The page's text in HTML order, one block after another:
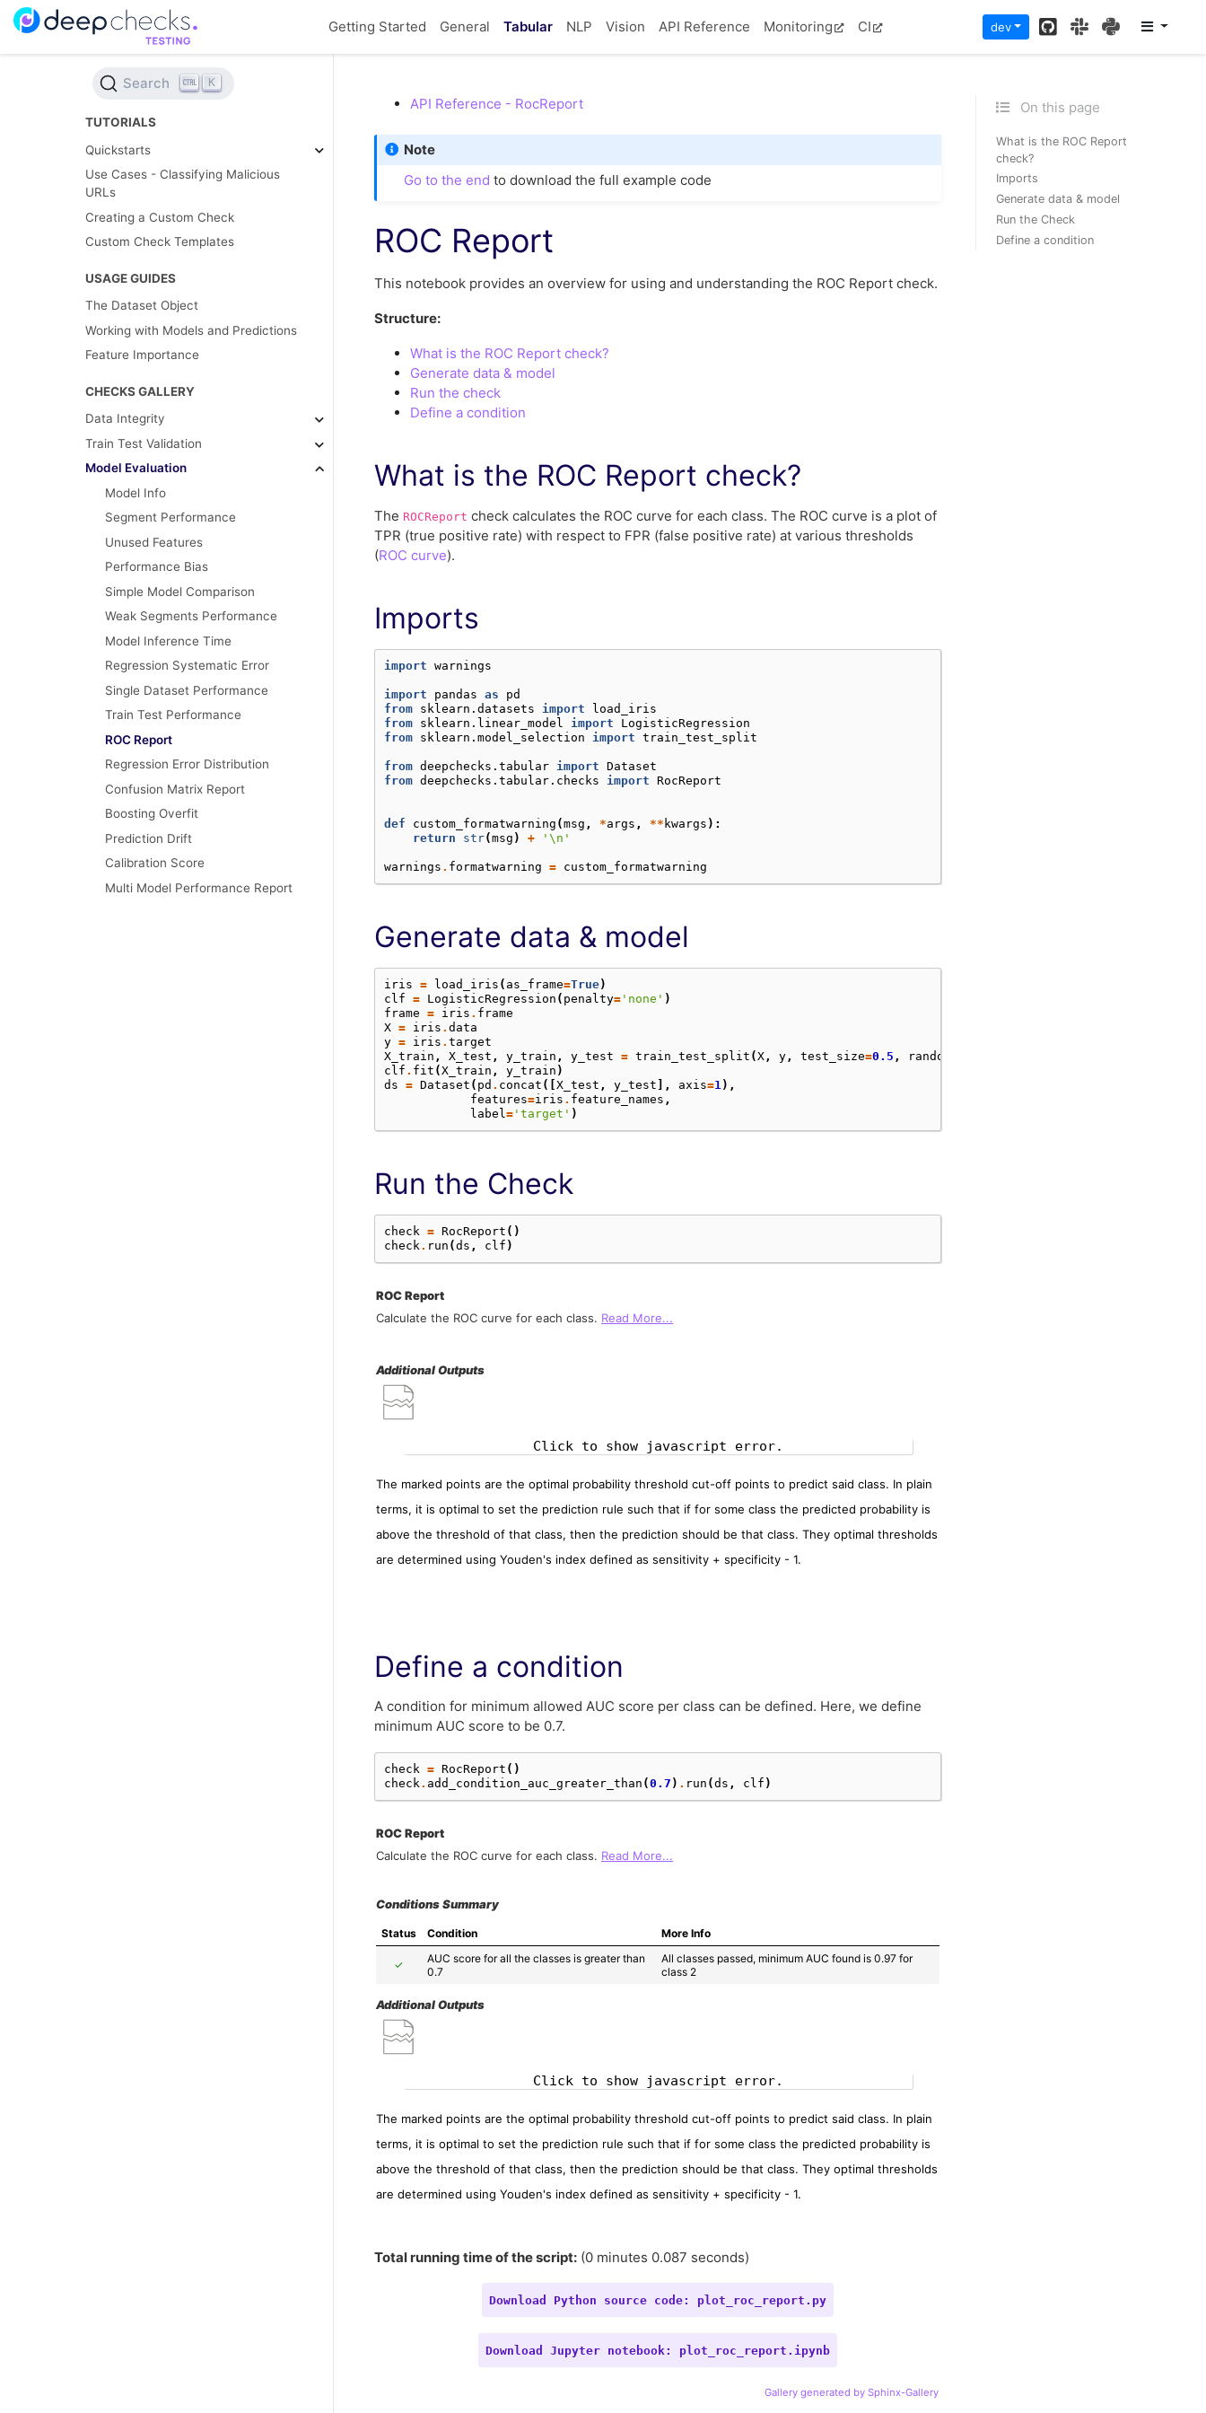
Getting Started General Tabular NLP Vision API Reference Monitoring CI dev GitHubSlackPyPI
Search K
TUTORIALS
Quickstarts
Use Cases - Classifying Malicious
URLs
Creating a Custom Check
Custom Check Templates
USAGE GUIDES
The Dataset Object
Working with Models and Predictions
Feature Importance
CHECKS GALLERY
Data Integrity
Train Test Validation
Model Evaluation
Model Info
Segment Performance
Unused Features
Performance Bias
Simple Model Comparison
Weak Segments Performance
Model Inference Time
Regression Systematic Error
Single Dataset Performance
Train Test Performance
ROC Report
Regression Error Distribution
Confusion Matrix Report
Boosting Overfit
Prediction Drift
Calibration Score
Multi Model Performance Report
On this page
What is the ROC Report
check?
Imports
Generate data & model
Run the Check
Define a condition
API Reference - RocReport
Note
Go to the end to download the full example code
ROC Report
This notebook provides an overview for using and understanding the ROC Report check.
Structure:
What is the ROC Report check?
Generate data & model
Run the check
Define a condition
What is the ROC Report check?
The ROCReport check calculates the ROC curve for each class. The ROC curve is a plot of
TPR (true positive rate) with respect to FPR (false positive rate) at various thresholds
(ROC curve).
Imports
import warnings
import pandas as
pd
from sklearn.datasets import
load_iris
from sklearn.linear_model import
LogisticRegression
from sklearn.model_selection import train_test_split
from deepchecks.tabular import Dataset
from deepchecks.tabular.checks import RocReport
def custom_formatwarning (msg , *args , ** kwargs ):
return
str(msg ) + ' \n '
warnings . formatwarning = custom_formatwarning
Generate data & model
iris = load_iris ( as_frame=True)
clf = LogisticRegression ( penalty= 'none' )
frame = iris . frame
X = iris . data
y = iris . target
X_train , X_test , y_train , y_test = train_test_split (X, y, test_size=0.5 , random_state
clf . fit (X_train , y_train )
ds = Dataset ( pd . concat ([ X_test , y_test ], axis=1),
features=iris . feature_names ,
label= 'target' )
Run the Check
check = RocReport ()
check. run (ds , clf )
ROC Report
Calculate the ROC curve for each class. Read More...
Additional Outputs
Click to show javascript error.
The marked points are the optimal probability threshold cut-off points to predict said class. In plain
terms, it is optimal to set the prediction rule such that if for some class the predicted probability is
above the threshold of that class, then the prediction should be that class. They optimal thresholds
are determined using Youden's index defined as sensitivity + specificity - 1.
Define a condition
A condition for minimum allowed AUC score per class can be defined. Here, we define
minimum AUC score to be 0.7.
check = RocReport ()
check . add_condition_auc_greater_than (0.7 ) . run (ds , clf )
ROC Report
Calculate the ROC curve for each class. Read More...
Conditions Summary
Status Condition More Info
✓
AUC score for all the classes is greater than
0.7
All classes passed, minimum AUC found is 0.97 for
class 2
Additional Outputs
Click to show javascript error.
The marked points are the optimal probability threshold cut-off points to predict said class. In plain
terms, it is optimal to set the prediction rule such that if for some class the predicted probability is
above the threshold of that class, then the prediction should be that class. They optimal thresholds
are determined using Youden's index defined as sensitivity + specificity - 1.
Total running time of the script: (0 minutes 0.087 seconds)
Download Python source code: plot_roc_report.py
Download Jupyter notebook: plot_roc_report.ipynb
Gallery generated by Sphinx-Gallery